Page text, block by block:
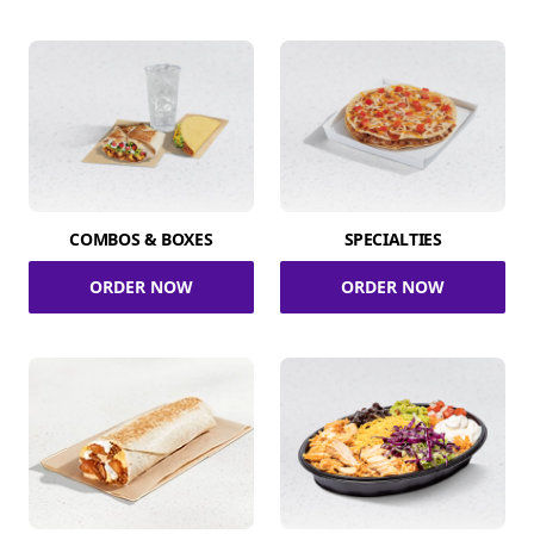
COMBOS & BOXES
ORDER NOW
SPECIALTIES
ORDER NOW